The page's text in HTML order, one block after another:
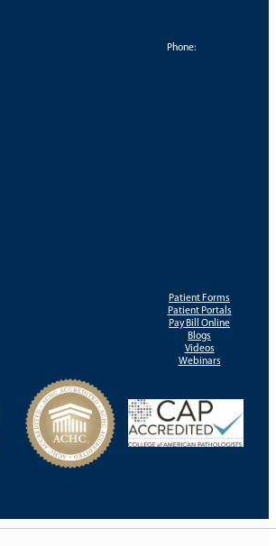
Phone:
Patient Forms
Patient Portals
Pay Bill Online
Blogs
Videos
Webinars